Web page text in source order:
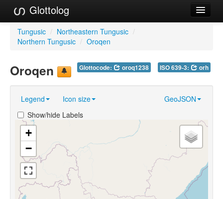
Glottolog
Languages
Language Search
Reference Search
GlottoScope
About
Tungusic / Northeastern Tungusic /
Northern Tungusic / Oroqen
Glottocode: oroq1238 ISO 639-3: orh
Oroqen
Legend Icon size
GeoJSON
Show/hide Labels
+
−